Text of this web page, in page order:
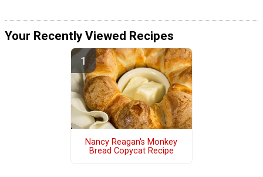
Your Recently Viewed Recipes
Nancy Reagan's Monkey
Bread Copycat Recipe